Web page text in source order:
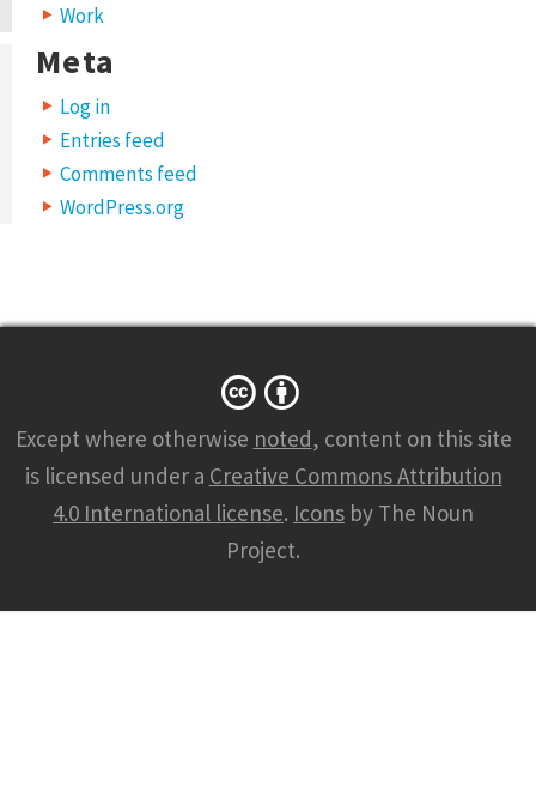
Work
Meta
Log in
Entries feed
Comments feed
WordPress.org
Except where otherwise noted, content on this site
is licensed under a Creative Commons Attribution
4.0 International license. Icons by The Noun
Project.